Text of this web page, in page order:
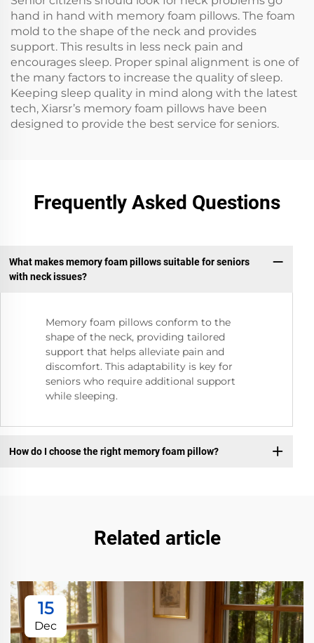
hand in hand with memory foam pillows. The foam
mold to the shape of the neck and provides
support. This results in less neck pain and
encourages sleep. Proper spinal alignment is one of
the many factors to increase the quality of sleep.
Keeping sleep quality in mind along with the latest
tech, Xiarsr’s memory foam pillows have been
designed to provide the best service for seniors.
Frequently Asked Questions
What makes memory foam pillows suitable for seniors
with neck issues?
Memory foam pillows conform to the
shape of the neck, providing tailored
support that helps alleviate pain and
discomfort. This adaptability is key for
seniors who require additional support
while sleeping.
How do I choose the right memory foam pillow?
Related article
15
Dec